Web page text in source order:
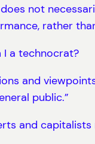
not
rather
I a technocrat?
and
public.”
and